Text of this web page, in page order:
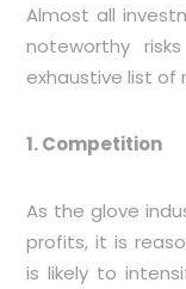
Almost all
noteworthy
exhaustive list of
1. Competition
As the glove
profits, it is
is likely to